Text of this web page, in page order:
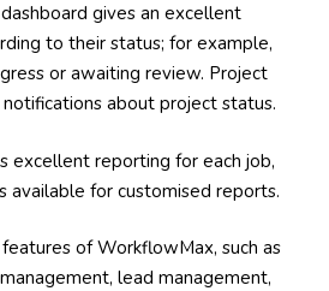
gives an excellent
to their status; for example,
or awaiting review. Project
about project status.
excellent reporting for each job,
available for customised reports.
of WorkflowMax, such as
lead management,